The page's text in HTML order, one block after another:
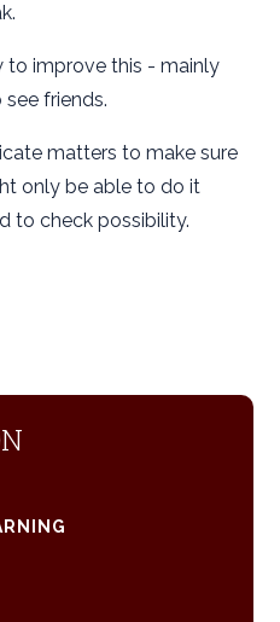
to improve this - mainly
friends.
matters to make sure
only be able to do it
to check possibility.